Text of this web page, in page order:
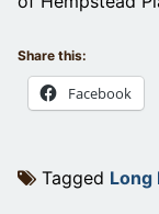
Share this:
Facebook
Tagged Long